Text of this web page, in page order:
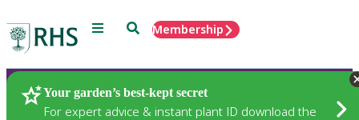
Menu SearchMembership
Your garden’s best-kept secret
For expert advice & instant plant ID download the
Plants